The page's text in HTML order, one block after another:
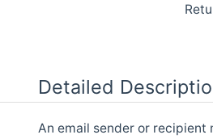
Detailed
An email sender or recipient